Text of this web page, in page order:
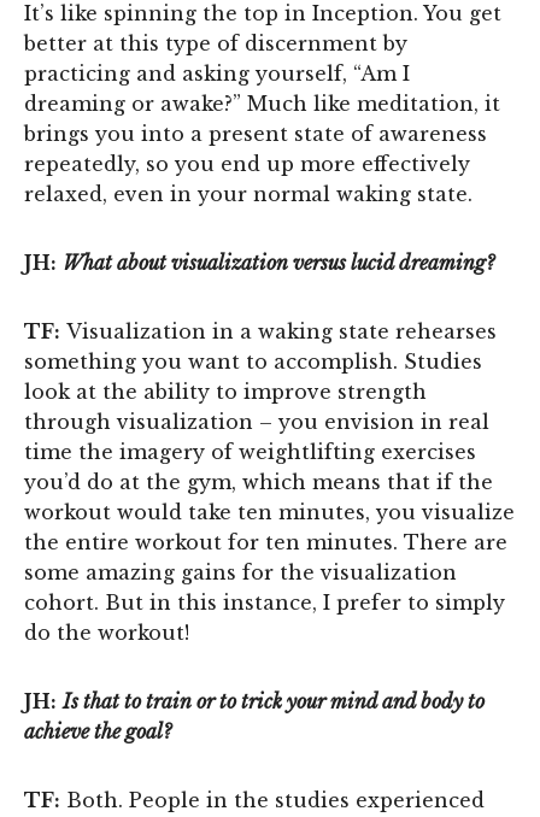
It’s like spinning the top in Inception. You get
better at this type of discernment by
practicing and asking yourself, “Am I
dreaming or awake?” Much like meditation, it
brings you into a present state of awareness
repeatedly, so you end up more effectively
relaxed, even in your normal waking state.
JH: What about visualization versus lucid dreaming?
TF: Visualization in a waking state rehearses
something you want to accomplish. Studies
look at the ability to improve strength
through visualization – you envision in real
time the imagery of weightlifting exercises
you’d do at the gym, which means that if the
workout would take ten minutes, you visualize
the entire workout for ten minutes. There are
some amazing gains for the visualization
cohort. But in this instance, I prefer to simply
do the workout!
JH: Is that to train or to trick your mind and body to
achieve the goal?
TF: Both. People in the studies experienced